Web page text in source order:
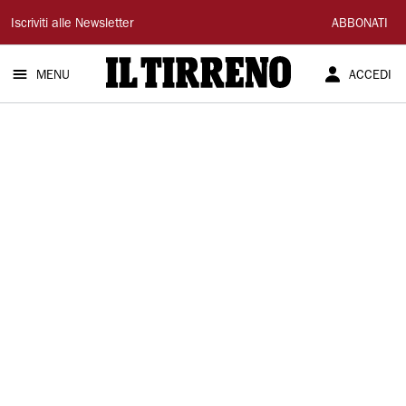
Il
Tirreno
Iscriviti alle Newsletter ABBONATI
MENU ACCEDI